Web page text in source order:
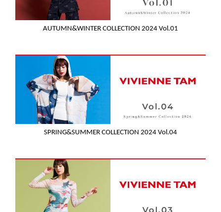
AUTUMN&WINTER COLLECTION 2024 Vol.01
SPRING&SUMMER COLLECTION 2024 Vol.04